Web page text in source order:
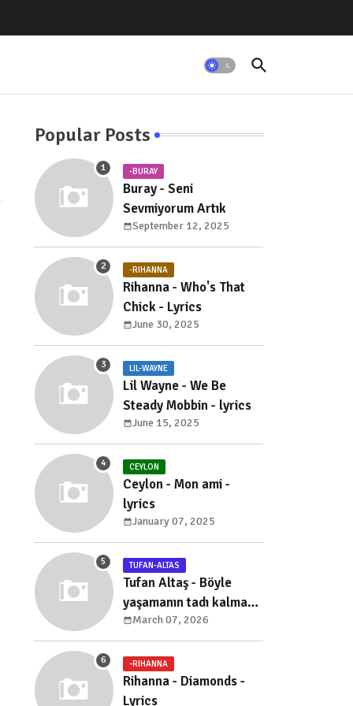
Popular Posts
-BURAY
Buray - Seni
Sevmiyorum Artık
September 12, 2025
-RIHANNA
Rihanna - Who's That
Chick - Lyrics
June 30, 2025
LIL-WAYNE
Lil Wayne - We Be
Steady Mobbin - lyrics
June 15, 2025
CEYLON
Ceylon - Mon ami -
lyrics
January 07, 2025
TUFAN-ALTAS
Tufan Altaş - Böyle
yaşamanın tadı kalmadı
- sözleri
March 07, 2026
-RIHANNA
Rihanna - Diamonds -
Lyrics